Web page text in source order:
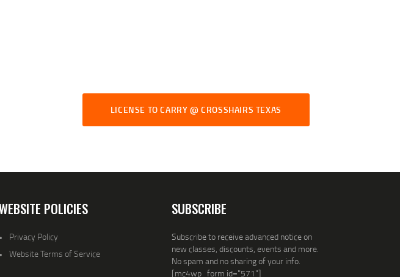
LICENSE TO CARRY @ CROSSHAIRS TEXAS
POLICIES
Privacy Policy
Website Terms of Service
SUBSCRIBE
Subscribe to receive advanced notice on
new classes, discounts, events and more.
No spam and no sharing of your info.
[mc4wp_form id="571"]